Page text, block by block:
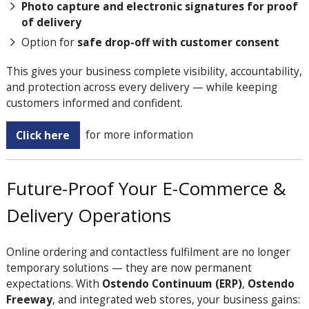
Photo capture and electronic signatures for proof
of delivery
Option for safe drop-off with customer consent
This gives your business complete visibility, accountability,
and protection across every delivery — while keeping
customers informed and confident.
Click here for more information
Future-Proof Your E-Commerce &
Delivery Operations
Online ordering and contactless fulfilment are no longer
temporary solutions — they are now permanent
expectations. With Ostendo Continuum (ERP), Ostendo
Freeway, and integrated web stores, your business gains: